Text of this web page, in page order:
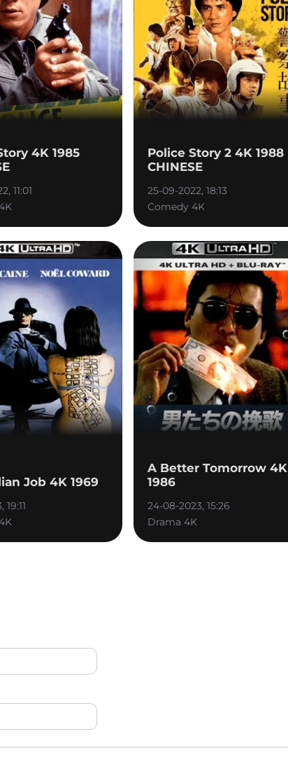
4K 1985
11:01
Police Story 2 4K 1988
CHINESE
25-09-2022, 18:13
Comedy 4K
Job 4K 1969
A Better Tomorrow 4K
1986
24-08-2023, 15:26
Drama 4K